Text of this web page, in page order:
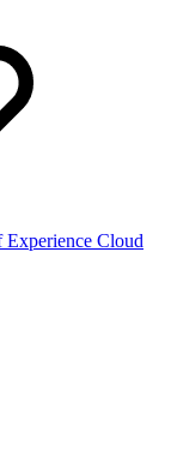
Experience Cloud